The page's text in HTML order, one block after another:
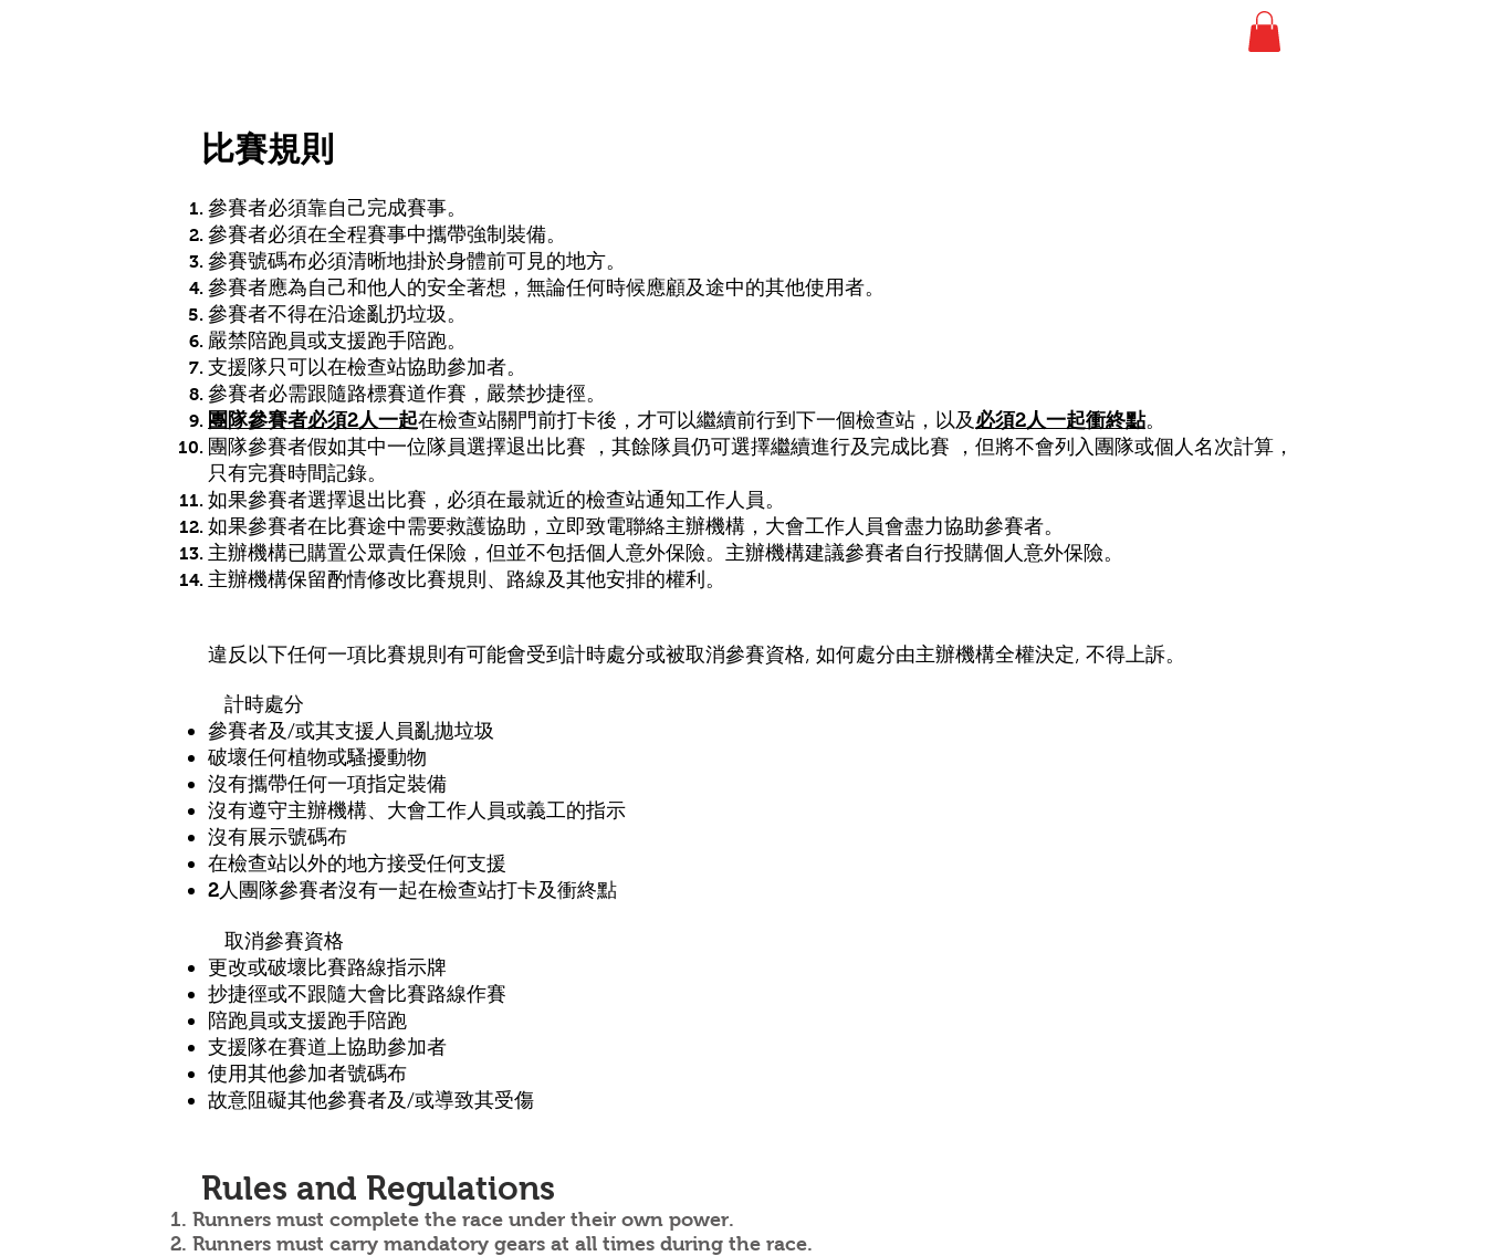
比賽規則
參賽者必須靠自己完成賽事。
參賽者必須在全程賽事中攜帶強制裝備。
參賽號碼布必須清晰地掛於身體前可見的地方。
參賽者應為自己和他人的安全著想，無論任何時候應顧及途中的其他使用者。
參賽者不得在沿途亂扔垃圾。
嚴禁陪跑員或支援跑手陪跑。
支援隊只可以在檢查站協助參加者。
參賽者必需跟隨路標賽道作賽，嚴禁抄捷徑。
團隊參賽者必須2人一起在檢查站關門前打卡後，才可以繼續前行到下一個檢查站，以及 必須2人一起衝終點。
團隊參賽者假如其中一位隊員選擇退出比賽 ，其餘隊員仍可選擇繼續進行及完成比賽 ，但將不會列入團隊或個人名次計算，
只有完賽時間記錄。
如果參賽者選擇退出比賽，必須在最就近的檢查站通知工作人員。
如果參賽者在比賽途中需要救護協助，立即致電聯絡主辦機構，大會工作人員會盡力協助參賽者。
主辦機構已購置公眾責任保險，但並不包括個人意外保險。主辦機構建議參賽者自行投購個人意外保險。
主辦機構保留酌情修改比賽規則、路線及其他安排的權利。
違反以下任何一項比賽規則有可能會受到計時處分或被取消參賽資格, 如何處分由主辦機構全權決定, 不得上訴。
計時處分
參賽者及/或其支援人員亂拋垃圾
破壞任何植物或騷擾動物
沒有攜帶任何一項指定裝備
沒有遵守主辦機構、 大會工作人員或義工的指示
沒有展示號碼布
在檢查站以外的地方接受任何支援
2人團隊參賽者沒有一起在檢查站打卡及衝終點
取消參賽資格
更改或破壞比賽路線指示牌
抄捷徑或不跟隨大會比賽路線作賽
陪跑員或支援跑手陪跑
支援隊在賽道上協助參加者
使用其他參加者號碼布
故意阻礙其他參賽者及/或導致其受傷
Rules and Regulations
Runners must complete the race under their own power.
Runners must carry mandatory gears at all times during the race.